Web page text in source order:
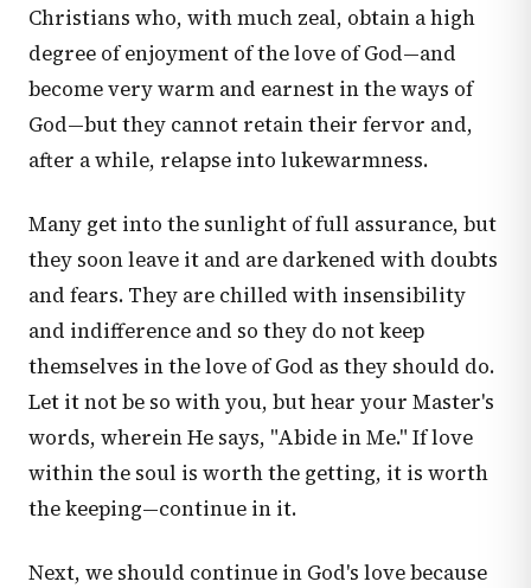
Christians who, with much zeal, obtain a high
degree of enjoyment of the love of God—and
become very warm and earnest in the ways of
God—but they cannot retain their fervor and,
after a while, relapse into lukewarmness.
Many get into the sunlight of full assurance, but
they soon leave it and are darkened with doubts
and fears. They are chilled with insensibility
and indifference and so they do not keep
themselves in the love of God as they should do.
Let it not be so with you, but hear your Master's
words, wherein He says, "Abide in Me." If love
within the soul is worth the getting, it is worth
the keeping—continue in it.
Next, we should continue in God's love because